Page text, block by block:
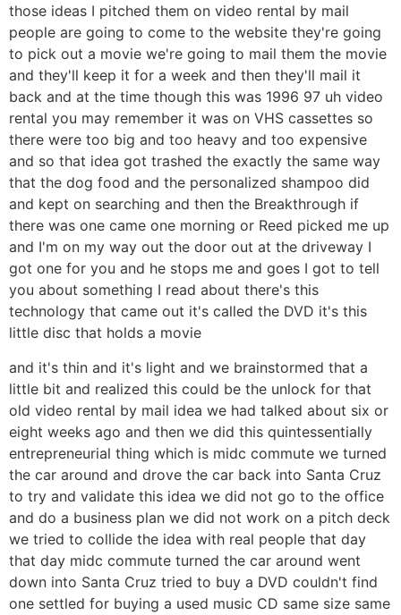
those ideas I pitched them on video rental by mail
people are going to come to the website they're going
to pick out a movie we're going to mail them the movie
and they'll keep it for a week and then they'll mail it
back and at the time though this was 1996 97 uh video
rental you may remember it was on VHS cassettes so
there were too big and too heavy and too expensive
and so that idea got trashed the exactly the same way
that the dog food and the personalized shampoo did
and kept on searching and then the Breakthrough if
there was one came one morning or Reed picked me up
and I'm on my way out the door out at the driveway I
got one for you and he stops me and goes I got to tell
you about something I read about there's this
technology that came out it's called the DVD it's this
little disc that holds a movie
and it's thin and it's light and we brainstormed that a
little bit and realized this could be the unlock for that
old video rental by mail idea we had talked about six or
eight weeks ago and then we did this quintessentially
entrepreneurial thing which is midc commute we turned
the car around and drove the car back into Santa Cruz
to try and validate this idea we did not go to the office
and do a business plan we did not work on a pitch deck
we tried to collide the idea with real people that day
that day midc commute turned the car around went
down into Santa Cruz tried to buy a DVD couldn't find
one settled for buying a used music CD same size same